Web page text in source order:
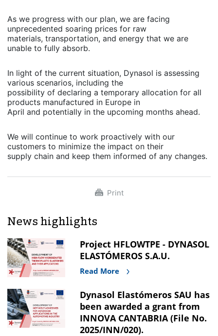
As we progress with our plan, we are facing
unprecedented soaring prices for raw
materials, transportation, and energy that we are
unable to fully absorb.
In light of the current situation, Dynasol is assessing
various scenarios, including the
possibility of declaring a temporary allocation for all
products manufactured in Europe in
April and potentially in the upcoming months ahead.
We will continue to work proactively with our
customers to minimize the impact on their
supply chain and keep them informed of any changes.
Print
News highlights
Project HFLOWTPE - DYNASOL
ELASTÓMEROS S.A.U.
Read More
Dynasol Elastómeros SAU has
been awarded a grant from
INNOVA CANTABRIA (File No.
2025/INN/020).